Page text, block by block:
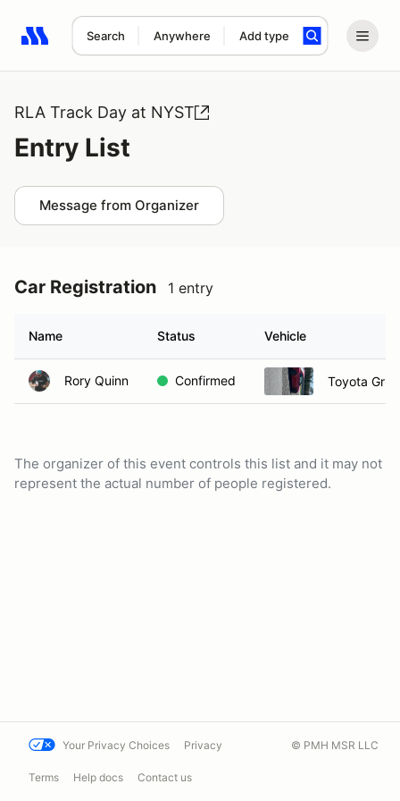
Search Anywhere Add type
Search results: No search term
RLA Track Day at NYST
Entry List
Message from Organizer
Car Registration 1 entry
Name Status Vehicle
Rory Quinn Confirmed Toyota Gr86
The organizer of this event controls this list and it may not
represent the actual number of people registered.
Your Privacy Choices Privacy
Terms Help docs Contact us
© PMH MSR LLC